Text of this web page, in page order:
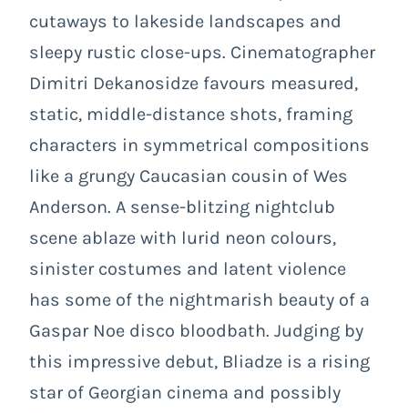
cutaways to lakeside landscapes and
sleepy rustic close-ups. Cinematographer
Dimitri Dekanosidze favours measured,
static, middle-distance shots, framing
characters in symmetrical compositions
like a grungy Caucasian cousin of Wes
Anderson. A sense-blitzing nightclub
scene ablaze with lurid neon colours,
sinister costumes and latent violence
has some of the nightmarish beauty of a
Gaspar Noe disco bloodbath. Judging by
this impressive debut, Bliadze is a rising
star of Georgian cinema and possibly